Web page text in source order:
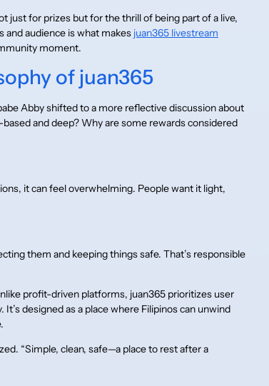
just for prizes but for the thrill of being part of a live,
audience is what makes juan365 livestream
moment.
of juan365
Abby shifted to a more reflective discussion about
based and deep? Why are some rewards considered
it can feel overwhelming. People want it light,
them and keeping things safe. That’s responsible
profit-driven platforms, juan365 prioritizes user
designed as a place where Filipinos can unwind
“Simple, clean, safe—a place to rest after a